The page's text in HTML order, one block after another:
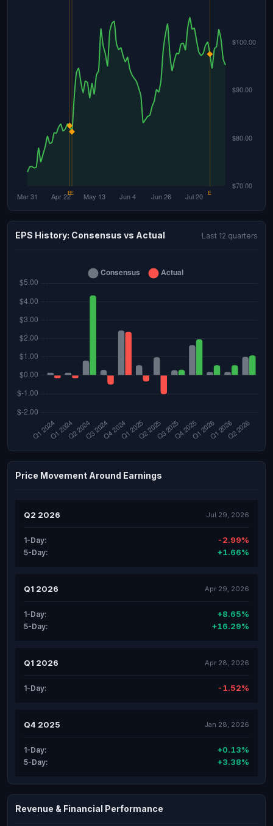
EPS History: Consensus vs Actual Last 12 quarters
Price Movement Around Earnings
Q2 2026 Jul 29, 2026
1-Day: -2.99%
5-Day: +1.66%
Q1 2026 Apr 29, 2026
1-Day: +8.65%
5-Day: +16.29%
Q1 2026 Apr 28, 2026
1-Day: -1.52%
Q4 2025 Jan 28, 2026
1-Day: +0.13%
5-Day: +3.38%
Revenue & Financial Performance